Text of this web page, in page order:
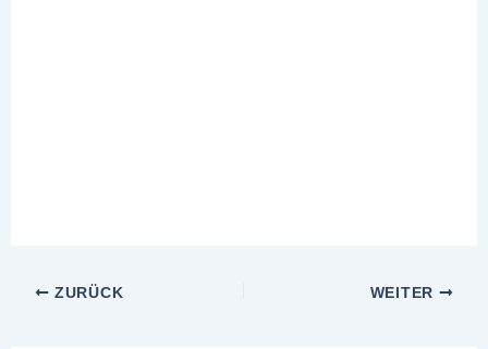
ZURÜCK WEITER